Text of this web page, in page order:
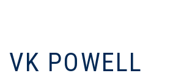
POWELL